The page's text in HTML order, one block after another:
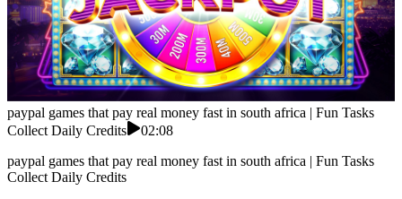
paypal games that pay real money fast in south africa | Fun Tasks
Collect Daily Credits
02:08
paypal games that pay real money fast in south africa | Fun Tasks
Collect Daily Credits